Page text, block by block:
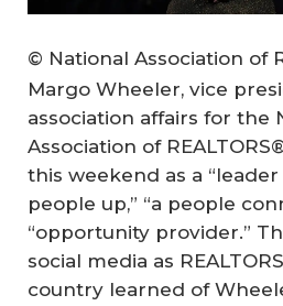
© National Association of
Margo Wheeler, vice
association affairs for the
Association of
this weekend as a
people up,” “a people
“opportunity provider.”
social media as
country learned of